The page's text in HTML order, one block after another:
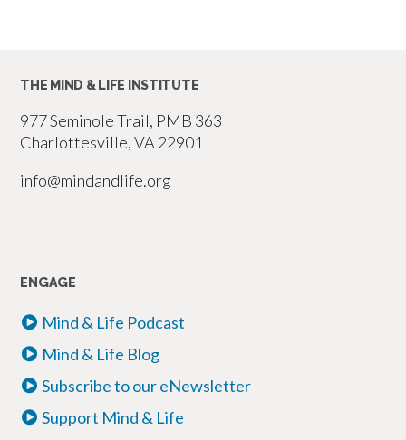
THE MIND & LIFE INSTITUTE
977 Seminole Trail, PMB 363
Charlottesville, VA 22901
info@mindandlife.org
ENGAGE
Mind & Life Podcast
Mind & Life Blog
Subscribe to our eNewsletter
Support Mind & Life